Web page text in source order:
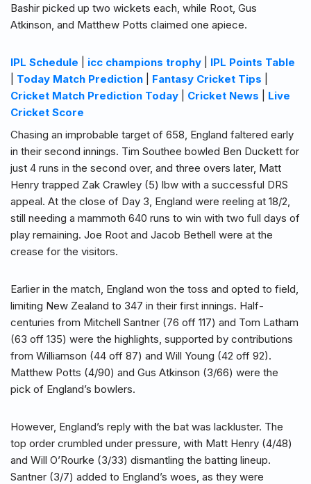
Bashir picked up two wickets each, while Root, Gus
Atkinson, and Matthew Potts claimed one apiece.
IPL Schedule icc champions trophy
IPL Points Table
Today Match Prediction Fantasy Cricket Tips
Cricket Match Prediction Today
Cricket News
Live
Cricket Score
Chasing an improbable target of 658, England faltered early
in their second innings. Tim Southee bowled Ben Duckett for
just 4 runs in the second over, and three overs later, Matt
Henry trapped Zak Crawley (5) lbw with a successful DRS
appeal. At the close of Day 3, England were reeling at 18/2,
still needing a mammoth 640 runs to win with two full days of
play remaining. Joe Root and Jacob Bethell were at the
crease for the visitors.
Earlier in the match, England won the toss and opted to field,
limiting New Zealand to 347 in their first innings. Half-
centuries from Mitchell Santner (76 off 117) and Tom Latham
(63 off 135) were the highlights, supported by contributions
from Williamson (44 off 87) and Will Young (42 off 92).
Matthew Potts (4/90) and Gus Atkinson (3/66) were the
pick of England’s bowlers.
However, England’s reply with the bat was lackluster. The
top order crumbled under pressure, with Matt Henry (4/48)
and Will O’Rourke (3/33) dismantling the batting lineup.
Santner (3/7) added to England’s woes, as they were